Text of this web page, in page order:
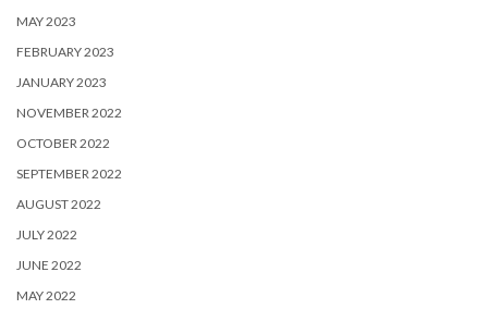
MAY 2023
FEBRUARY 2023
JANUARY 2023
NOVEMBER 2022
OCTOBER 2022
SEPTEMBER 2022
AUGUST 2022
JULY 2022
JUNE 2022
MAY 2022